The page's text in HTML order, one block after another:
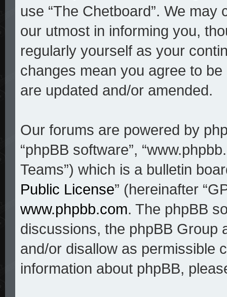
use “The Chetboard”. We may
our utmost in informing you,
regularly yourself as your
changes mean you agree to
are updated and/or amended.
Our forums are powered by
“phpBB software”,
Teams”) which is a bulletin
Public License” (hereinafter
www.phpbb.com. The phpBB
discussions, the phpBB Group
and/or disallow as permissible
information about phpBB,